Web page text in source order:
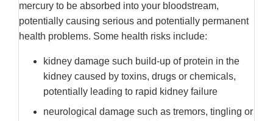
mercury to be absorbed into your bloodstream,
potentially causing serious and potentially permanent
health problems. Some health risks include:
kidney damage such build-up of protein in the
kidney caused by toxins, drugs or chemicals,
potentially leading to rapid kidney failure
neurological damage such as tremors, tingling or